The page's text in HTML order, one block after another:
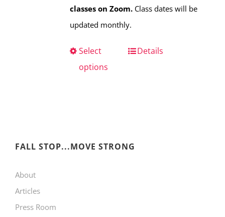
page
classes on Zoom. Class dates will be
updated monthly.
Select
options
This
options
Details
FALL STOP...MOVE STRONG
About
Articles
Press Room